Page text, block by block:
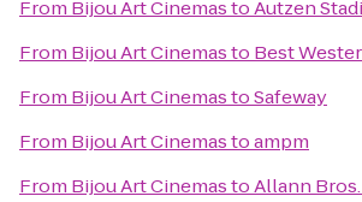
From Bijou Art CinemastoAutzen
From Bijou Art Cinemasto Best
From Bijou Art CinemastoSafeway
From Bijou Art Cinemastoampm
From Bijou Art CinemastoAllann